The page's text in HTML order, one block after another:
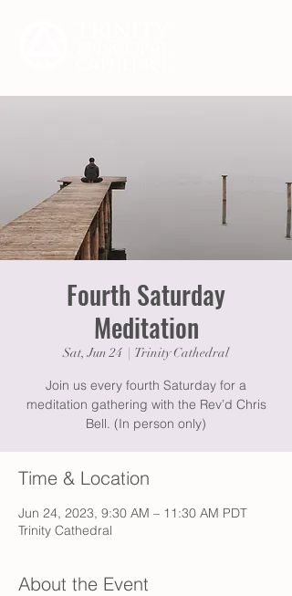
Fourth Saturday
Meditation
Sat, Jun 24 Trinity Cathedral
Join us every fourth Saturday for a
meditation gathering with the Rev’d Chris
Bell. (In person only)
Time & Location
Jun 24, 2023, 9:30 AM – 11:30 AM PDT
Trinity Cathedral
About the Event